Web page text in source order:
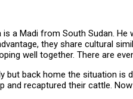
is a Madi from South Sudan.
they share cultural
well together. There are
but back home the situation
and recaptured their cattle.